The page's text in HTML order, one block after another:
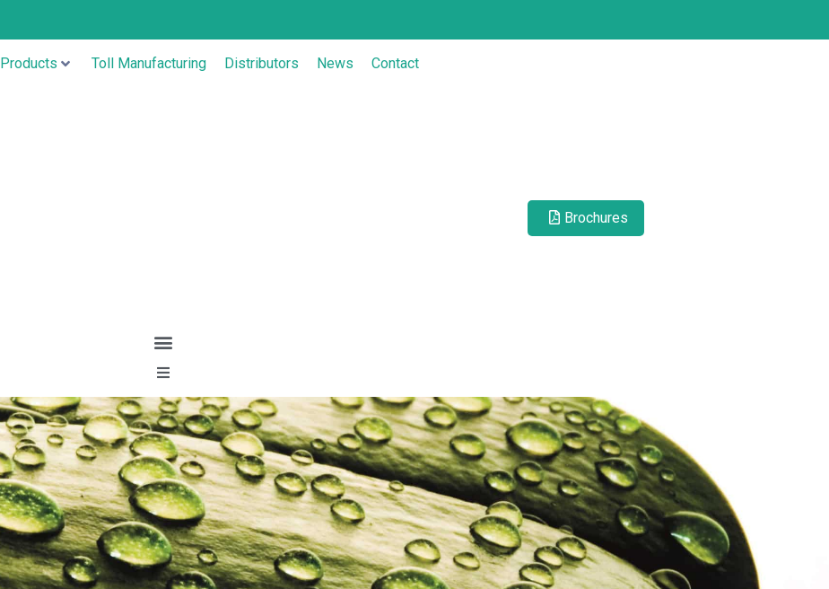
Products Toll Manufacturing Distributors News Contact
Brochures